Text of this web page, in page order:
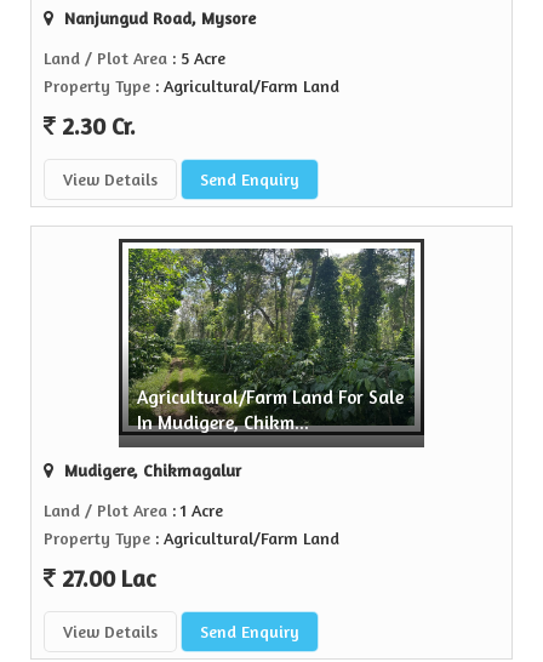
Nanjungud Road, Mysore
Land / Plot Area : 5 Acre
Property Type : Agricultural/Farm Land
2.30 Cr.
View Details Send Enquiry
Agricultural/Farm Land For Sale
In Mudigere, Chikm...
Mudigere, Chikmagalur
Land / Plot Area : 1 Acre
Property Type : Agricultural/Farm Land
27.00 Lac
View Details Send Enquiry